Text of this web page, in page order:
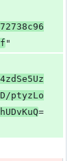
"
ptyzLo
=